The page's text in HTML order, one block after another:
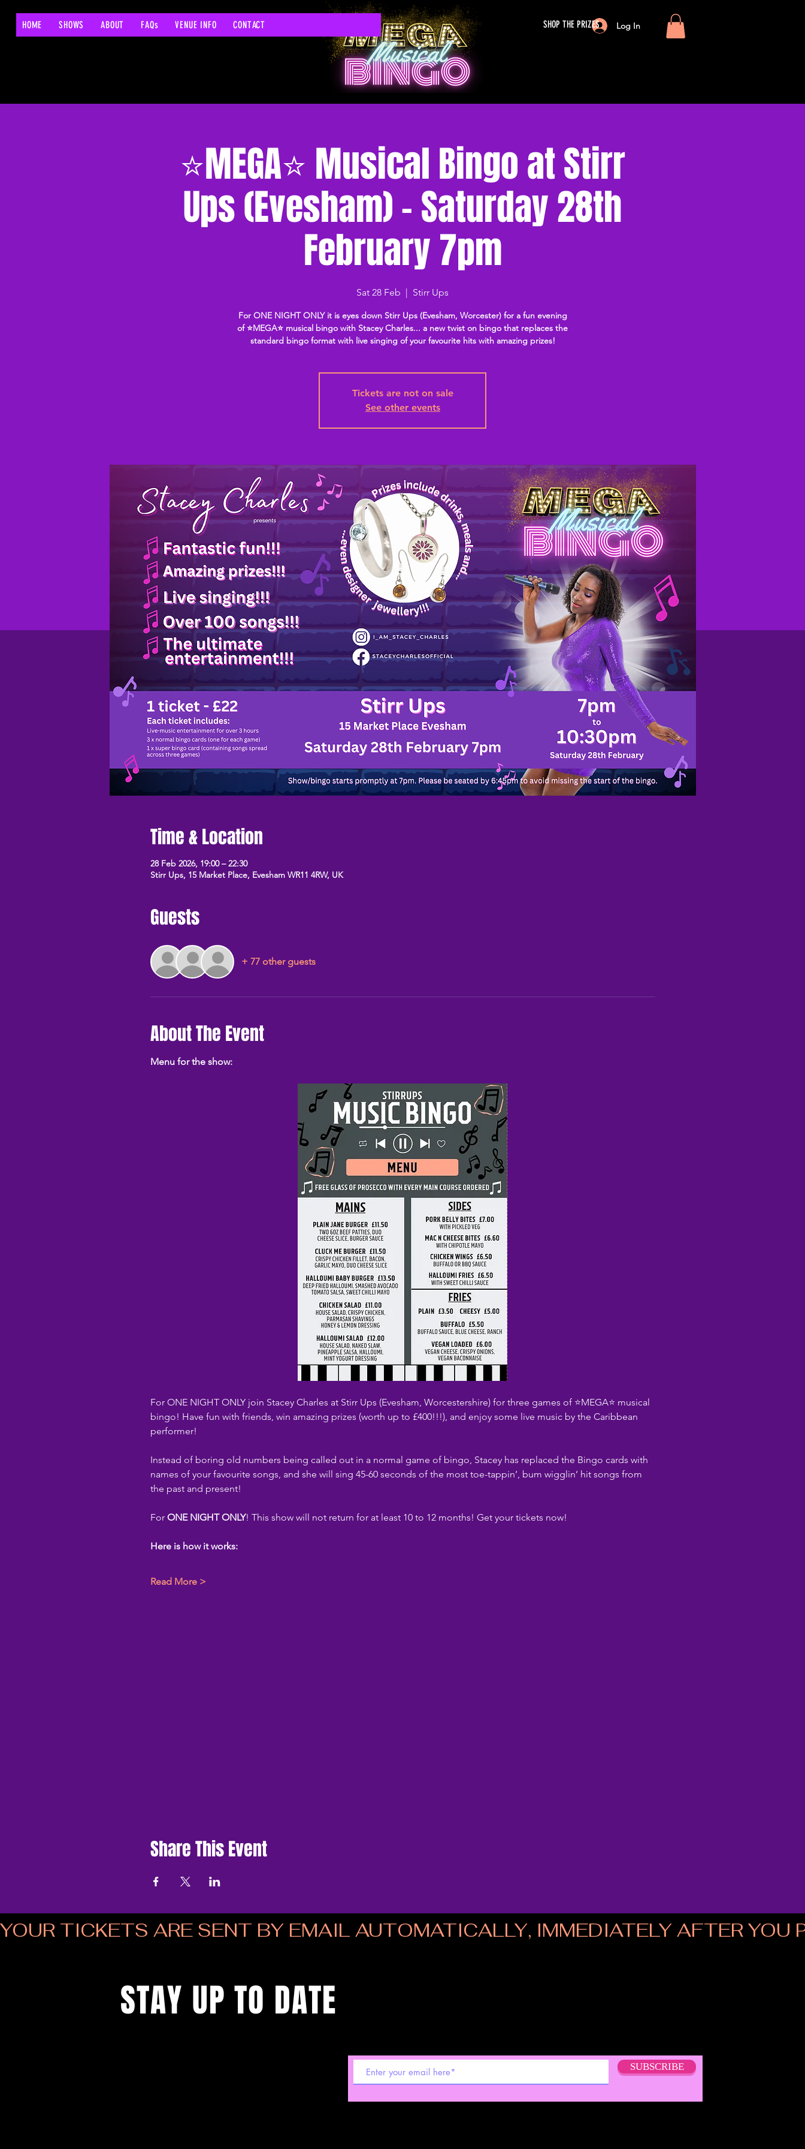
HOME SHOWS ABOUT FAQs VENUE INFO CONTACT SHOP THE PRIZES Log In
⭐MEGA⭐ Musical Bingo at Stirr
Ups (Evesham) - Saturday 28th
February 7pm
Sat 28 Feb
  |
Stirr Ups
For ONE NIGHT ONLY it is eyes down Stirr Ups (Evesham, Worcester) for a fun evening
of ⭐MEGA⭐ musical bingo with Stacey Charles... a new twist on bingo that replaces the
standard bingo format with live singing of your favourite hits with amazing prizes!
Tickets are not on sale
See other events
Time & Location
28 Feb 2026, 19:00 – 22:30
Stirr Ups, 15 Market Place, Evesham WR11 4RW, UK
Guests
+ 77 other guests
About The Event
Menu for the show:
For ONE NIGHT ONLY join Stacey Charles at Stirr Ups (Evesham, Worcestershire) for three games of ⭐MEGA⭐ musical
bingo! Have fun with friends, win amazing prizes (worth up to £400!!!), and enjoy some live music by the Caribbean
performer!
Instead of boring old numbers being called out in a normal game of bingo, Stacey has replaced the Bingo cards with
names of your favourite songs, and she will sing 45-60 seconds of the most toe-tappin’, bum wigglin’ hit songs from
the past and present!
For ONE NIGHT ONLY! This show will not return for at least 10 to 12 months! Get your tickets now!
Here is how it works:
Read More >
Share This Event
YOUR TICKETS ARE SENT BY EMAIL AUTOMATICALLY, IMMEDIATELY AFTER YOU
STAY UP TO DATE
SUBSCRIBE